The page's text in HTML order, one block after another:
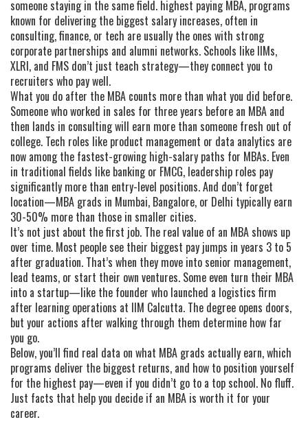
someone staying in the same field. highest paying MBA, programs
known for delivering the biggest salary increases, often in
consulting, finance, or tech are usually the ones with strong
corporate partnerships and alumni networks. Schools like IIMs,
XLRI, and FMS don’t just teach strategy—they connect you to
recruiters who pay well.
What you do after the MBA counts more than what you did before.
Someone who worked in sales for three years before an MBA and
then lands in consulting will earn more than someone fresh out of
college. Tech roles like product management or data analytics are
now among the fastest-growing high-salary paths for MBAs. Even
in traditional fields like banking or FMCG, leadership roles pay
significantly more than entry-level positions. And don’t forget
location—MBA grads in Mumbai, Bangalore, or Delhi typically earn
30-50% more than those in smaller cities.
It’s not just about the first job. The real value of an MBA shows up
over time. Most people see their biggest pay jumps in years 3 to 5
after graduation. That’s when they move into senior management,
lead teams, or start their own ventures. Some even turn their MBA
into a startup—like the founder who launched a logistics firm
after learning operations at IIM Calcutta. The degree opens doors,
but your actions after walking through them determine how far
you go.
Below, you’ll find real data on what MBA grads actually earn, which
programs deliver the biggest returns, and how to position yourself
for the highest pay—even if you didn’t go to a top school. No fluff.
Just facts that help you decide if an MBA is worth it for your
career.